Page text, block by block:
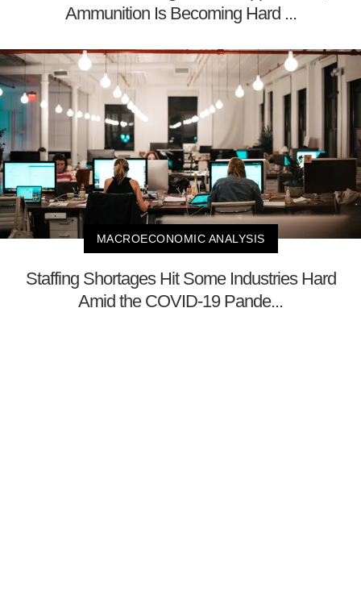
Ammunition Is Becoming Hard ...
MACROECONOMIC ANALYSIS
Staffing Shortages Hit Some Industries Hard
Amid the COVID-19 Pande...